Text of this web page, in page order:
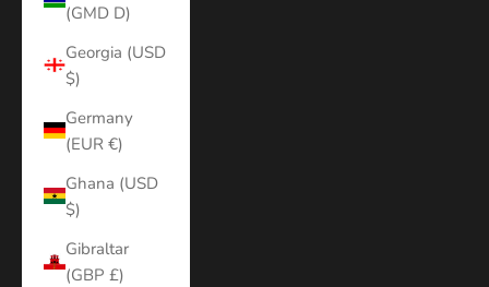
(GMD D)
Georgia (USD
$)
Germany
(EUR €)
Ghana (USD
$)
Gibraltar
(GBP £)